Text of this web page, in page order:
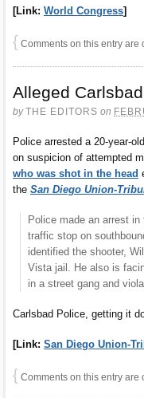
[Link: World Congress]
{ Comments on this entry are
Alleged
byTHE EDITORS on
Police arrested a 20-year-
on suspicion of attempted
who was shot in the head
the San Diego Union-
Police made an arrest
traffic stop on
identified the shooter,
Vista jail. He also is
in a street gang and
Carlsbad Police, getting it
[Link: San Diego Union-
{ Comments on this entry are